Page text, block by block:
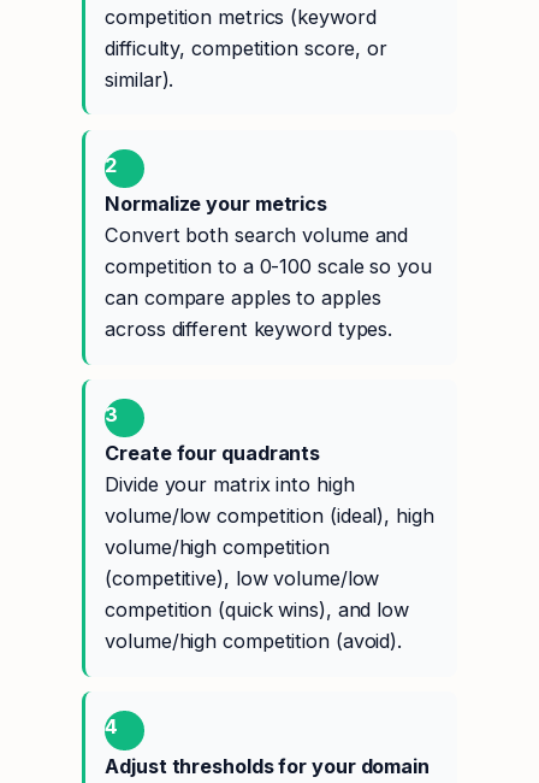
competition metrics (keyword
difficulty, competition score, or
similar).
2
Normalize your metrics
Convert both search volume and
competition to a 0-100 scale so you
can compare apples to apples
across different keyword types.
3
Create four quadrants
Divide your matrix into high
volume/low competition (ideal), high
volume/high competition
(competitive), low volume/low
competition (quick wins), and low
volume/high competition (avoid).
4
Adjust thresholds for your domain